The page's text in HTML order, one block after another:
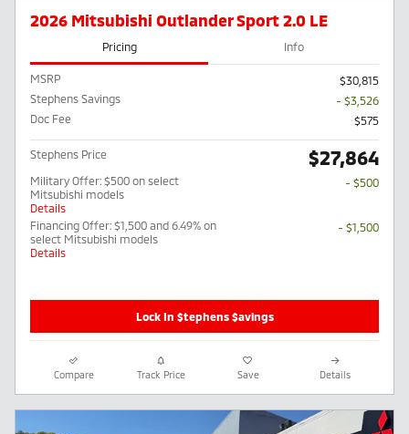
2026 Mitsubishi Outlander Sport 2.0 LE
Pricing Info
MSRP
$30,815
Stephens Savings
- $3,526
Doc Fee
$575
Stephens Price $27,864
Military Offer: $500 on select
Mitsubishi models
Details
- $500
Financing Offer: $1,500 and 6.49% on
select Mitsubishi models
Details
- $1,500
Lock In $tephens $avings
Compare Track Price Save Details